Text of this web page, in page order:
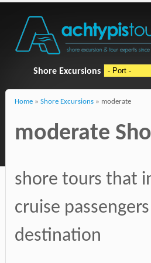
Shore Excursions
Home » Shore Excursions » moderate
moderate
shore tours that
cruise
destination